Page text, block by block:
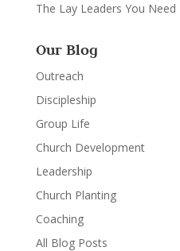
The Lay Leaders You Need
Our Blog
Outreach
Discipleship
Group Life
Church Development
Leadership
Church Planting
Coaching
All Blog Posts